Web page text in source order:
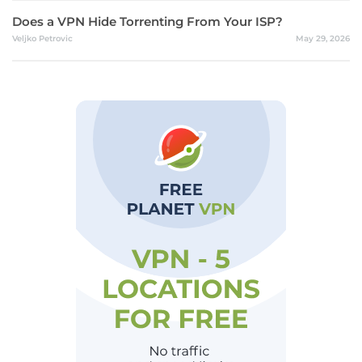
Does a VPN Hide Torrenting From Your ISP?
Veljko Petrovic May 29, 2026